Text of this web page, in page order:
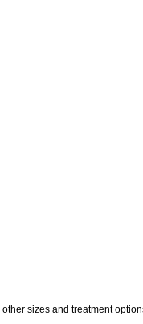
sizes and treatment